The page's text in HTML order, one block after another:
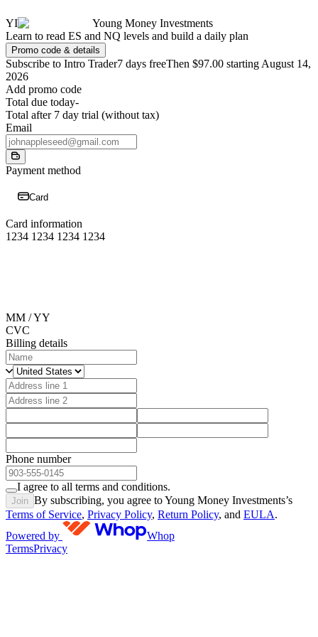
YI
Young Money Investments
Learn to read ES and NQ levels and build a daily plan
Promo code & details
Subscribe to Intro Trader7 days freeThen $97.00 starting August 14,
2026
Add promo code
Total due today-
Total after 7 day trial (without tax)
Email
Payment method
Card
Card information
1234 1234 1234 1234
MM / YY
CVC
Billing details
Phone number
I agree to all terms and conditions.
Join By subscribing, you agree to Young Money Investments’s
Terms of Service, Privacy Policy, Return Policy, and EULA.
Powered by
Whop
TermsPrivacy